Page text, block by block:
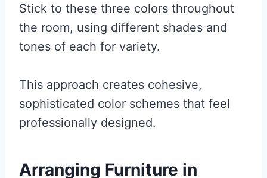
Stick to these three colors throughout
the room, using different shades and
tones of each for variety.
This approach creates cohesive,
sophisticated color schemes that feel
professionally designed.
Arranging Furniture in